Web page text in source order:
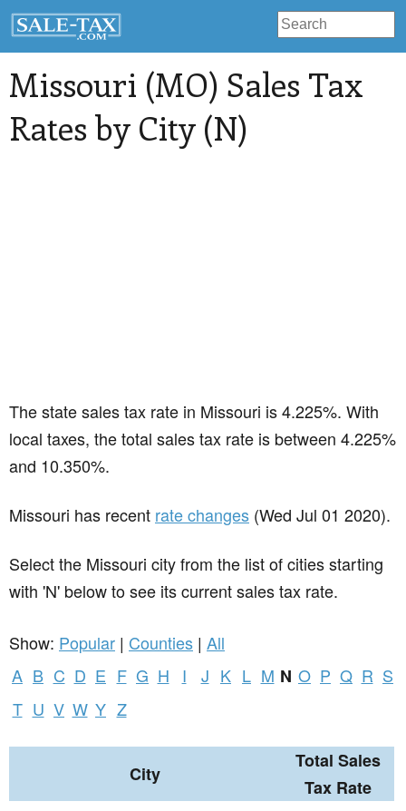
Missouri (MO) Sales Tax
Rates by City (N)
The state sales tax rate in Missouri is 4.225%. With
local taxes, the total sales tax rate is between 4.225%
and 10.350%.
Missouri has recent rate changes (Wed Jul 01 2020).
Select the Missouri city from the list of cities starting
with 'N' below to see its current sales tax rate.
Show: Popular | Counties | All
A B C D E F G H I J K L M N O P Q R S
T U V W Y Z
City
Total Sales
Tax Rate